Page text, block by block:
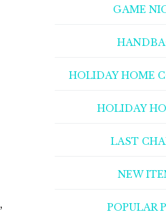
,
GAME
HOLIDAY HOME
HOLIDAY
LAST
NEW
POPULAR